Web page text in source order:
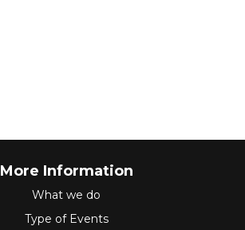
More Information
What we do
Type of Events